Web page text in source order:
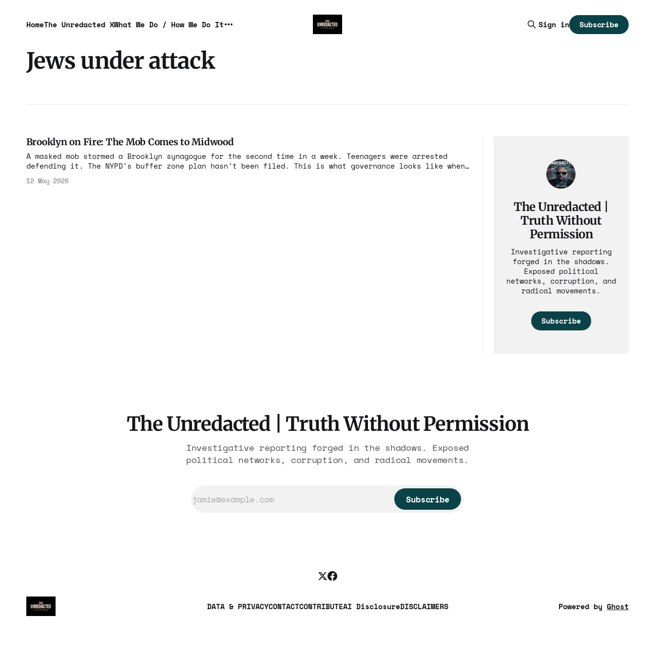
HomeThe Unredacted XWhat We Do / How We Do It Sign in Subscribe
Jews under attack
Brooklyn on Fire: The Mob Comes to Midwood
A masked mob stormed a Brooklyn synagogue for the second time in a week. Teenagers were arrested
defending it. The NYPD's buffer zone plan hasn't been filed. This is what governance looks like when
12 May 2026
The Unredacted |
Truth Without
Permission
Investigative reporting
forged in the shadows.
Exposed political
networks, corruption, and
radical movements.
Subscribe
The Unredacted | Truth Without Permission
Investigative reporting forged in the shadows. Exposed
political networks, corruption, and radical movements.
Subscribe
DATA & PRIVACYCONTACTCONTRIBUTEAI DisclosureDISCLAIMERS Powered byGhost